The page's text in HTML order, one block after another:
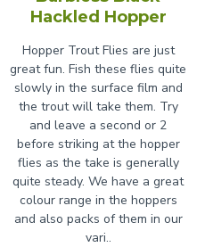
Hackled Hopper
Hopper Trout Flies are just
great fun. Fish these flies quite
slowly in the surface film and
the trout will take them. Try
and leave a second or 2
before striking at the hopper
flies as the take is generally
quite steady. We have a great
colour range in the hoppers
and also packs of them in our
vari..